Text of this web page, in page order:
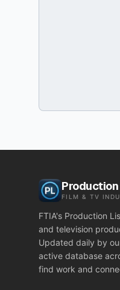
FILM & TV
FTIA's Production
and television
Updated daily by
active database
find work and